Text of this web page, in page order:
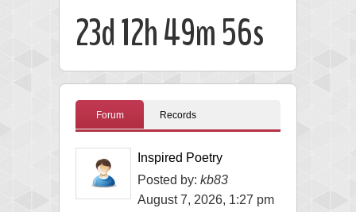
23d 12h 49m 56s
Forum Records
Inspired Poetry
Posted by: kb83
August 7, 2026, 1:27 pm